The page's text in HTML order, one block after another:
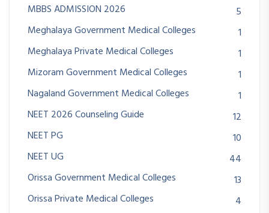
MBBS ADMISSION 2026
5
Meghalaya Government Medical Colleges
1
Meghalaya Private Medical Colleges
1
Mizoram Government Medical Colleges
1
Nagaland Government Medical Colleges
1
NEET 2026 Counseling Guide
12
NEET PG
10
NEET UG
44
Orissa Government Medical Colleges
13
Orissa Private Medical Colleges
4